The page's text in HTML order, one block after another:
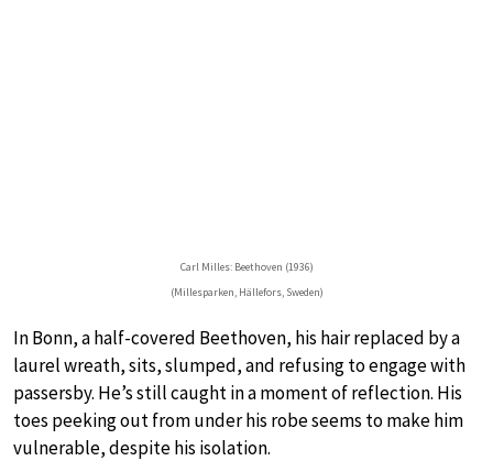
Carl Milles: Beethoven (1936)
(Millesparken, Hällefors, Sweden)
In Bonn, a half-covered Beethoven, his hair replaced by a
laurel wreath, sits, slumped, and refusing to engage with
passersby. He’s still caught in a moment of reflection. His
toes peeking out from under his robe seems to make him
vulnerable, despite his isolation.